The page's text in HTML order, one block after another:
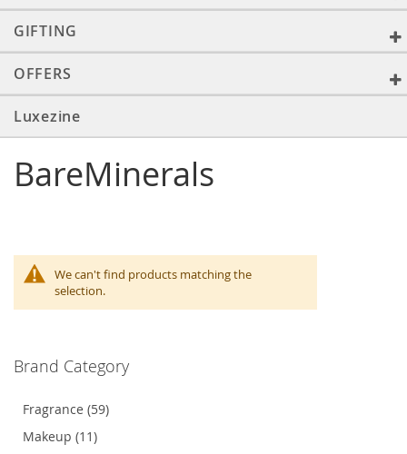
GIFTING
OFFERS
Luxezine
BareMinerals
We can't find products matching the
selection.
Brand Category
Fragrance (59)
Makeup (11)